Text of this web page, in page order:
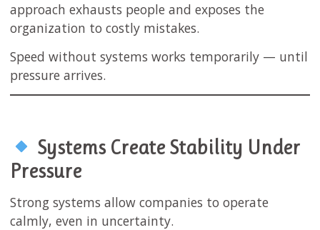
approach exhausts people and exposes the
organization to costly mistakes.
Speed without systems works temporarily — until
pressure arrives.
Systems Create Stability Under
Pressure
Strong systems allow companies to operate
calmly, even in uncertainty.